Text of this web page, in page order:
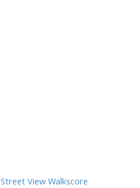
Street View Walkscore